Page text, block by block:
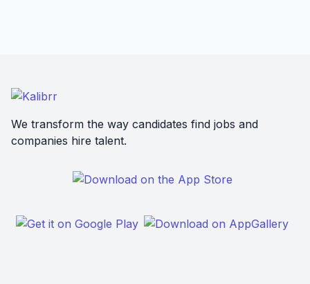
We transform the way candidates find jobs and
companies hire talent.